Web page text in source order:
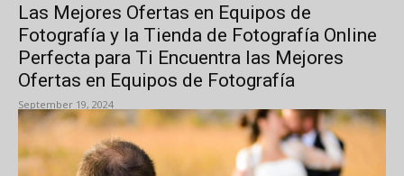
Las Mejores Ofertas en Equipos de
Fotografía y la Tienda de Fotografía Online
Perfecta para Ti Encuentra las Mejores
Ofertas en Equipos de Fotografía
September 19, 2024